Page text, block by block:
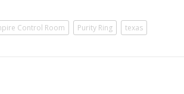
Control Room Purity Ring texas